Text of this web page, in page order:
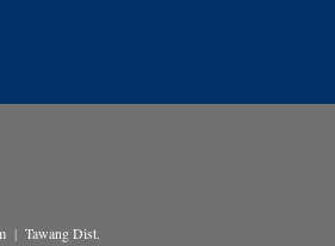
| Tawang Dist.